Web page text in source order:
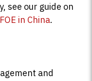
see our guide on
in China.
and